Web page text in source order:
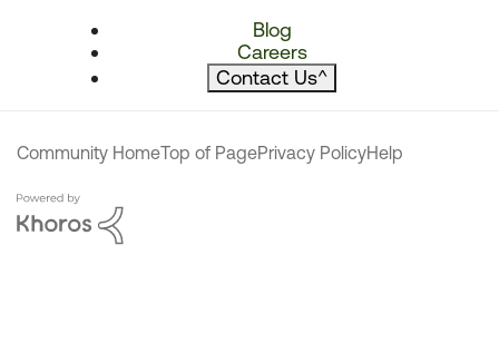
Blog
Careers
Contact Us^
Community HomeTop of PagePrivacy PolicyHelp